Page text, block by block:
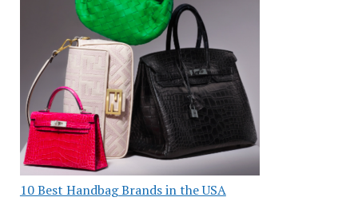
10 Best Handbag Brands in the USA